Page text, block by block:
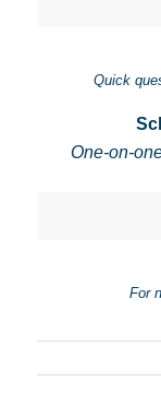
Quick
One-on-
For